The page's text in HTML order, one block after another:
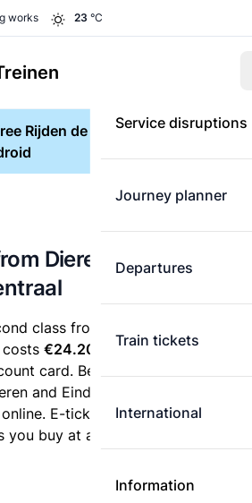
works 23 °C
Service disruptions
Journey planner
Departures
Train tickets
International
Information
Rijden de Treinen app for
Dieren to
class from Dieren to
costs €24.20
, when you buy an e-
card. Below are all ticket
and Eindhoven Centraal. You
E-tickets are always
buy at a ticket machine.